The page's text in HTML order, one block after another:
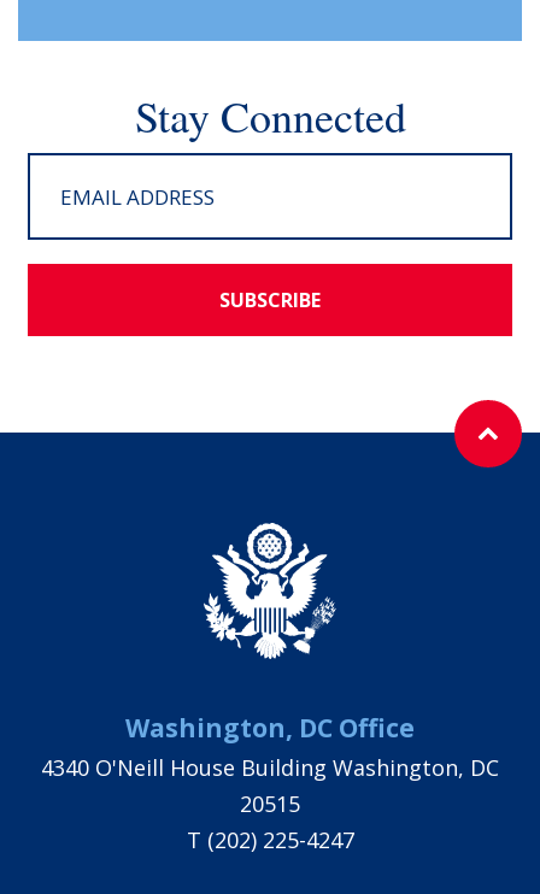
Stay Connected
SUBSCRIBE
Washington, DC Office
4340 O'Neill House Building Washington, DC
20515
T (202) 225-4247